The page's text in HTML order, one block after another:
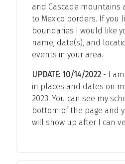
and Cascade mountains
to Mexico borders. If you
boundaries I would like
name, date(s), and
events in your area.
UPDATE: 10/14/2022 - I
in places and dates on
2023. You can see my
bottom of the page and
will show up after I can